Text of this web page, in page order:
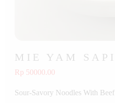
MIE YAM SAPI
Rp 50000.00
Sour-Savory Noodles With Beef